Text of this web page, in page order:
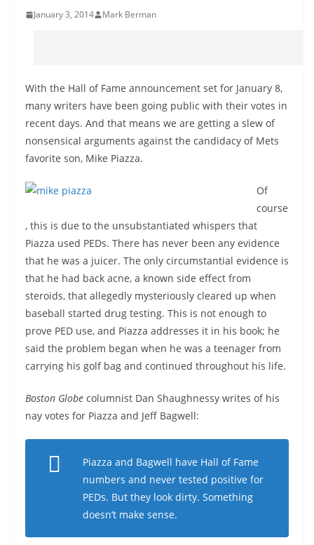
January 3, 2014 Mark Berman
With the Hall of Fame announcement set for January 8,
many writers have been going public with their votes in
recent days. And that means we are getting a slew of
nonsensical arguments against the candidacy of Mets
favorite son, Mike Piazza.
Of
course
, this is due to the unsubstantiated whispers that
Piazza used PEDs. There has never been any evidence
that he was a juicer. The only circumstantial evidence is
that he had back acne, a known side effect from
steroids, that allegedly mysteriously cleared up when
baseball started drug testing. This is not enough to
prove PED use, and Piazza addresses it in his book; he
said the problem began when he was a teenager from
carrying his golf bag and continued throughout his life.
Boston Globe columnist Dan Shaughnessy writes of his
nay votes for Piazza and Jeff Bagwell:
Piazza and Bagwell have Hall of Fame
numbers and never tested positive for
PEDs. But they look dirty. Something
doesn’t make sense.